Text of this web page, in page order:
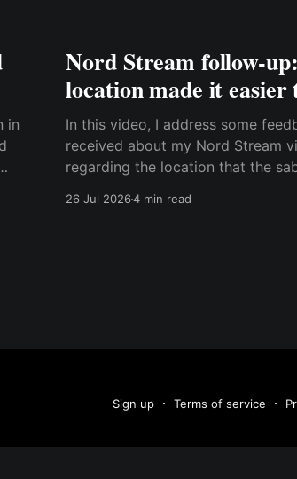
in
Nord Stream follow-
location made it
In this video, I address some
received about my Nord Stream
regarding the location that the
26 Jul 20264 min read
Sign up Terms of service